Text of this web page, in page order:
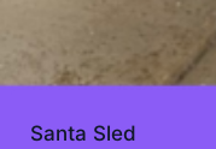
Santa Sled